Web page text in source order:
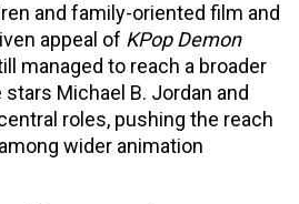
and family-oriented film and
appeal of KPop Demon
managed to reach a broader
Michael B. Jordan and
roles, pushing the reach
wider animation